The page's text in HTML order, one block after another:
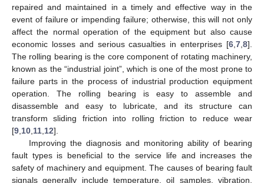
repaired and maintained in a timely and effective way in the
event of failure or impending failure; otherwise, this will not only
affect the normal operation of the equipment but also cause
economic losses and serious casualties in enterprises [6 7 8].
The rolling bearing is the core component of rotating machinery,
known as the “industrial joint”, which is one of the most prone to
failure parts in the process of industrial production equipment
operation. The rolling bearing is easy to assemble and
disassemble and easy to lubricate, and its structure can
transform sliding friction into rolling friction to reduce wear
[9 10 11 12].
Improving the diagnosis and monitoring ability of bearing
fault types is beneficial to the service life and increases the
safety of machinery and equipment. The causes of bearing fault
signals generally include temperature, oil samples, vibration,